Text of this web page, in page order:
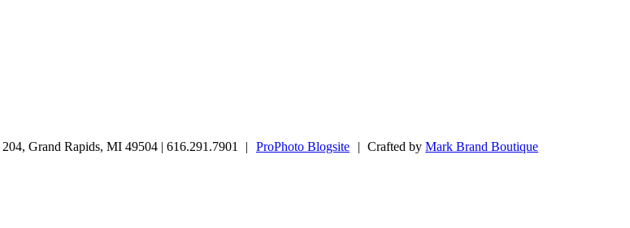
Grand Rapids, MI 49504 | 616.291.7901
| ProPhoto Blogsite | Crafted byMark Brand Boutique